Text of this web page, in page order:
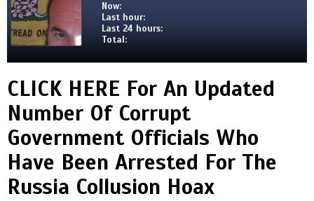
Now:
Last hour:
Last 24 hours:
Total:
CLICK HERE For An Updated
Number Of Corrupt
Government Officials Who
Have Been Arrested For The
Russia Collusion Hoax